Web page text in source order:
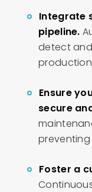
Integrate
pipeline.
detect
Ensure
secure
Foster a